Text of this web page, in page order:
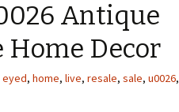
Antique
Home Decor
eyed, home, live, resale, sale, u0026,